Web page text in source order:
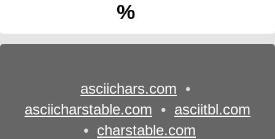
%
asciichars.com •
asciicharstable.com • asciitbl.com
• charstable.com